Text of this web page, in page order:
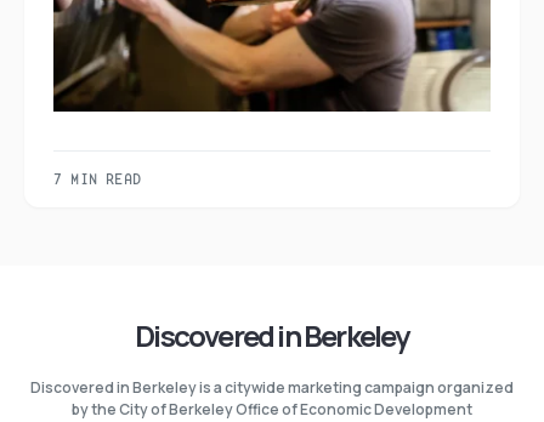
7 MIN READ
Discovered in Berkeley
Discovered in Berkeley is a citywide marketing campaign organized
by the City of Berkeley Office of Economic Development